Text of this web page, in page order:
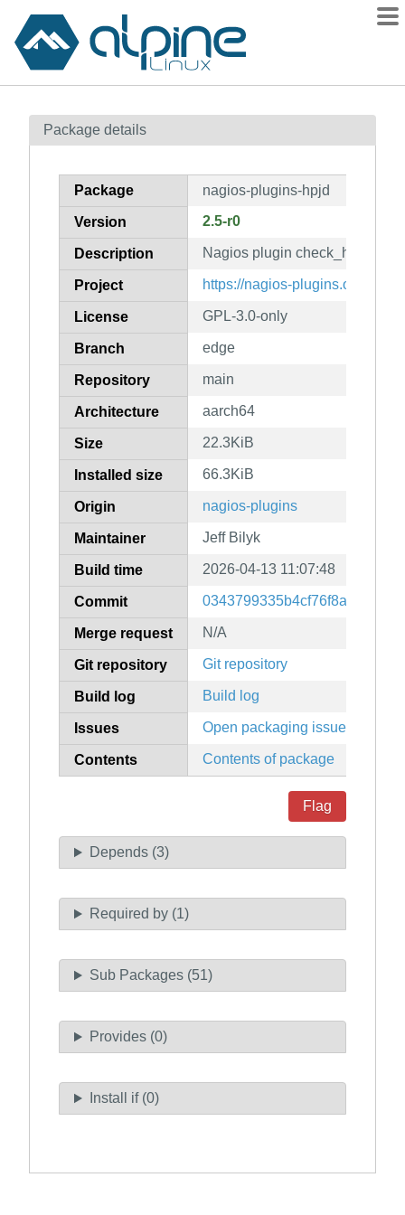
Contents
How to flag
Package details
Package nagios-plugins-hpjd
Version 2.5-r0
Description Nagios plugin check_hpjd
Project https://nagios-plugins.org/
License GPL-3.0-only
Branch edge
Repository main
Architecture aarch64
Size 22.3KiB
Installed size 66.3KiB
Origin nagios-plugins
Maintainer Jeff Bilyk
Build time 2026-04-13 11:07:48
Commit
Merge request N/A
Git repository Git repository
Build log Build log
Issues Open packaging issues
Contents Contents of package
Flag
Depends (3)
Required by (1)
Sub Packages (51)
Provides (0)
Install if (0)